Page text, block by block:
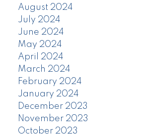
August 2024
July 2024
June 2024
May 2024
April 2024
March 2024
February 2024
January 2024
December 2023
November 2023
October 2023